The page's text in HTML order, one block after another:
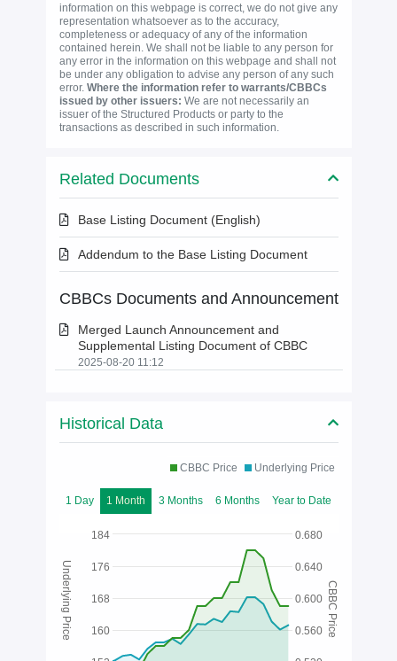
information on this webpage is correct, we do not give any
representation whatsoever as to the accuracy,
completeness or adequacy of any of the information
contained herein. We shall not be liable to any person for
any error in the information on this webpage and shall not
be under any obligation to advise any person of any such
error. Where the information refer to warrants/CBBCs
issued by other issuers: We are not necessarily an
issuer of the Structured Products or party to the
transactions as described in such information.
Related Documents
Base Listing Document (English)
Addendum to the Base Listing Document
CBBCs Documents and Announcement
Merged Launch Announcement and
Supplemental Listing Document of CBBC
2025-08-20 11:12
Historical Data
CBBC Price Underlying Price
1 Day 1 Month 3 Months 6 Months Year to Date
160
168
176
184
0.600
0.560
0.640
0.680
Underlying Price CBBC Price